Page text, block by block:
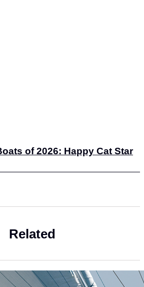
of 2026: Happy Cat Star
Related